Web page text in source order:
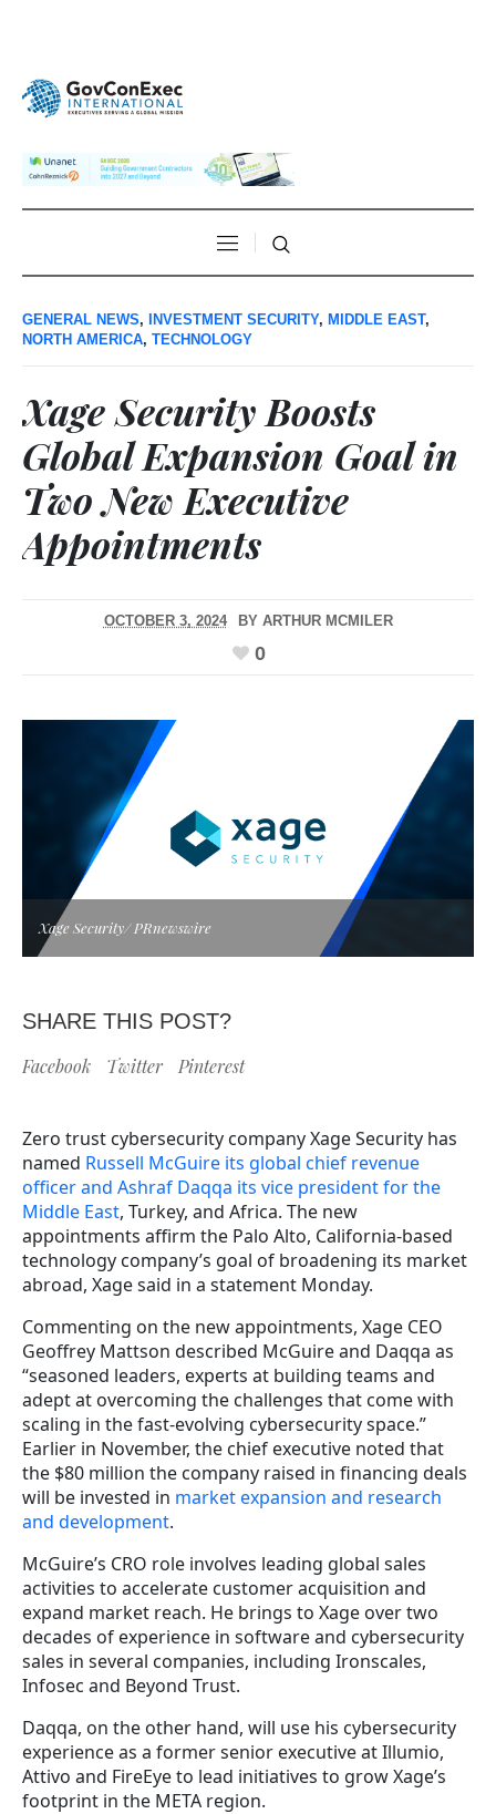
GENERAL NEWS, INVESTMENT SECURITY, MIDDLE EAST,
NORTH AMERICA, TECHNOLOGY
Xage Security Boosts
Global Expansion Goal in
Two New Executive
Appointments
OCTOBER 3, 2024 BY ARTHUR MCMILER
0
Xage Security/ PRnewswire
SHARE THIS POST?
Facebook Twitter Pinterest
Zero trust cybersecurity company Xage Security has
named Russell McGuire its global chief revenue
officer and Ashraf Daqqa its vice president for the
Middle East, Turkey, and Africa. The new
appointments affirm the Palo Alto, California-based
technology company’s goal of broadening its market
abroad, Xage said in a statement Monday.
Commenting on the new appointments, Xage CEO
Geoffrey Mattson described McGuire and Daqqa as
“seasoned leaders, experts at building teams and
adept at overcoming the challenges that come with
scaling in the fast-evolving cybersecurity space.”
Earlier in November, the chief executive noted that
the $80 million the company raised in financing deals
will be invested in market expansion and research
and development.
McGuire’s CRO role involves leading global sales
activities to accelerate customer acquisition and
expand market reach. He brings to Xage over two
decades of experience in software and cybersecurity
sales in several companies, including Ironscales,
Infosec and Beyond Trust.
Daqqa, on the other hand, will use his cybersecurity
experience as a former senior executive at Illumio,
Attivo and FireEye to lead initiatives to grow Xage’s
footprint in the META region.